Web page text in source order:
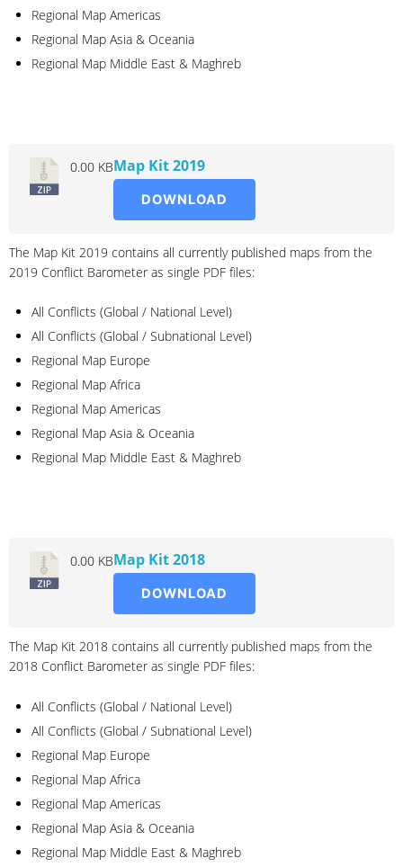
Regional Map Americas
Regional Map Asia & Oceania
Regional Map Middle East & Maghreb
0.00 KBMap Kit 2019
DOWNLOAD
The Map Kit 2019 contains all currently published maps from the
2019 Conflict Barometer as single PDF files:
All Conflicts (Global / National Level)
All Conflicts (Global / Subnational Level)
Regional Map Europe
Regional Map Africa
Regional Map Americas
Regional Map Asia & Oceania
Regional Map Middle East & Maghreb
0.00 KBMap Kit 2018
DOWNLOAD
The Map Kit 2018 contains all currently published maps from the
2018 Conflict Barometer as single PDF files:
All Conflicts (Global / National Level)
All Conflicts (Global / Subnational Level)
Regional Map Europe
Regional Map Africa
Regional Map Americas
Regional Map Asia & Oceania
Regional Map Middle East & Maghreb